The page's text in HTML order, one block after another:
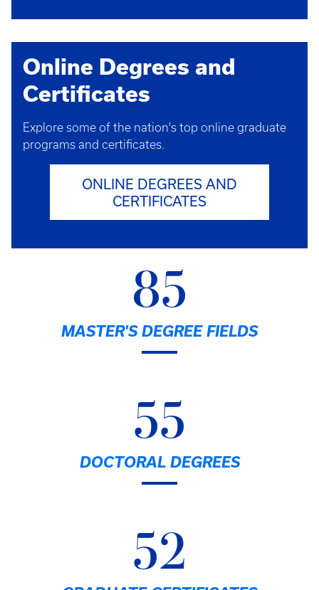
Online Degrees and
Certificates
Explore some of the nation's top online graduate
programs and certificates.
ONLINE DEGREES AND
CERTIFICATES
85
MASTER'S DEGREE FIELDS
55
DOCTORAL DEGREES
52